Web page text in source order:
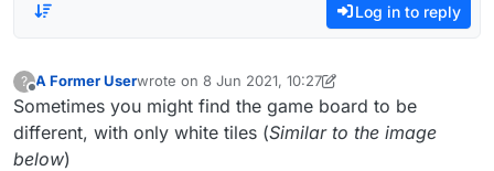
Log in to reply
?
Offline
A Former Userwrote on 8 Jun 2021, 10:27
last edited by A Former User
Sometimes you might find the game board to be
different, with only white tiles (Similar to the image
below)